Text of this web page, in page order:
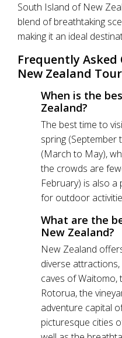
South Island of New
blend of breathtaking
making it an ideal
Frequently
New Zealand
When is the
Zealand?
The best time to
spring (September
(March to May),
the crowds are
February) is also a
for outdoor
What are the
New Zealand?
New Zealand
diverse
caves of
Rotorua, the
adventure capital
picturesque cities